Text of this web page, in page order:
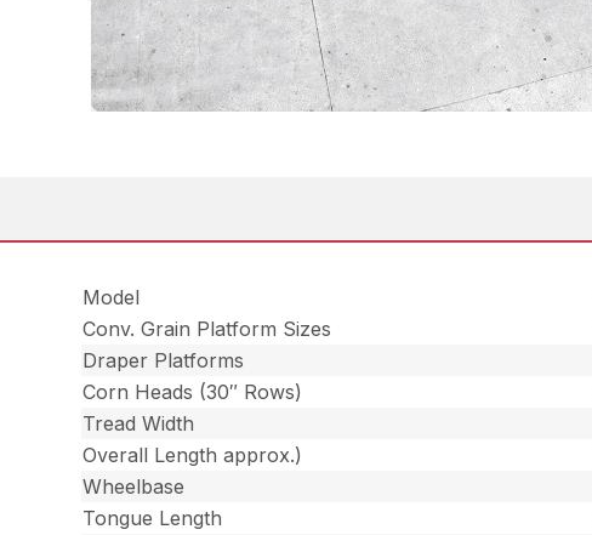
Model
Conv. Grain Platform Sizes
Draper Platforms
Corn Heads (30″ Rows)
Tread Width
Overall Length approx.)
Wheelbase
Tongue Length